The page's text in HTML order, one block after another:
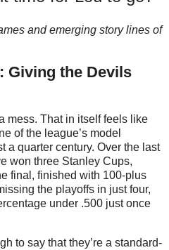
and emerging story lines of
Giving the Devils
mess. That in itself feels like
of the league’s model
a quarter century. Over the last
won three Stanley Cups,
final, finished with 100-plus
the playoffs in just four,
under .500 just once
to say that they’re a standard-